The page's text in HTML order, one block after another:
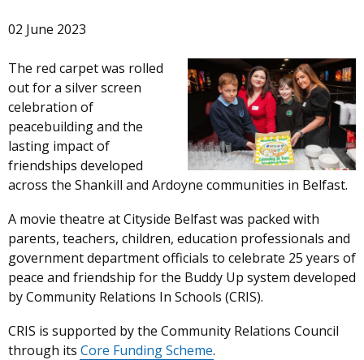
02 June 2023
The red carpet was rolled
out for a silver screen
celebration of
peacebuilding and the
lasting impact of
friendships developed
across the Shankill and Ardoyne communities in Belfast.
A movie theatre at Cityside Belfast was packed with
parents, teachers, children, education professionals and
government department officials to celebrate 25 years of
peace and friendship for the Buddy Up system developed
by Community Relations In Schools (CRIS).
CRIS is supported by the Community Relations Council
through its Core Funding Scheme.